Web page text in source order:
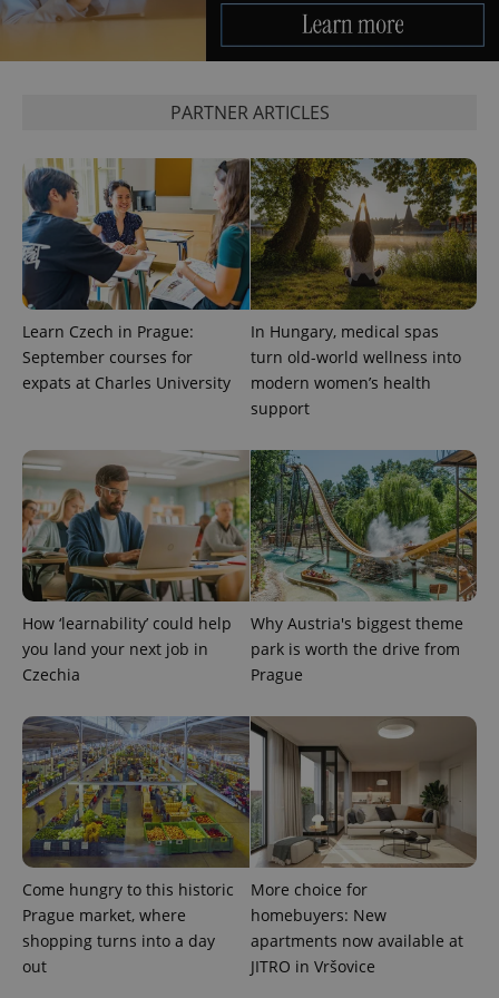
PARTNER ARTICLES
Learn Czech in Prague:
September courses for
expats at Charles University
In Hungary, medical spas
turn old-world wellness into
modern women’s health
support
How ‘learnability’ could help
you land your next job in
Czechia
Why Austria's biggest theme
park is worth the drive from
Prague
Come hungry to this historic
Prague market, where
shopping turns into a day
out
More choice for
homebuyers: New
apartments now available at
JITRO in Vršovice
PHP.net
.www.expats.cz
Name
Provider
/Domain
Expiration
_ga
Google
LLC
.expats.cz
1 year 1
month
This cookie
name is
associated
with
Google
Universal
significant
update to
Google's
more
Name
Provider
/Domain
Expiration Description
_fbp
Meta
Platform
3 months
Used by
Facebook to
deliver a
advertisement
products such
as real time
bidding from
advertisers